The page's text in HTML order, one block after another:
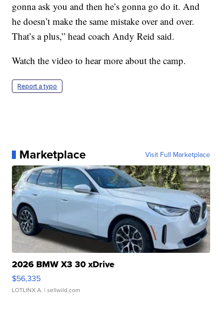
gonna ask you and then he’s gonna go do it. And
he doesn’t make the same mistake over and over.
That’s a plus,” head coach Andy Reid said.
Watch the video to hear more about the camp.
Report a typo
Marketplace Visit Full Marketplace
2026 BMW X3 30 xDrive
$56,335
LOTLINX A. | sellwild.com